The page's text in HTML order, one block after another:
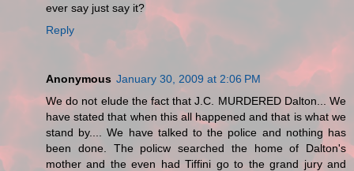
ever say just say it?
Reply
Anonymous January 30, 2009 at 2:06 PM
We do not elude the fact that J.C. MURDERED Dalton... We
have stated that when this all happened and that is what we
stand by.... We have talked to the police and nothing has
been done. The policw searched the home of Dalton's
mother and the even had Tiffini go to the grand jury and